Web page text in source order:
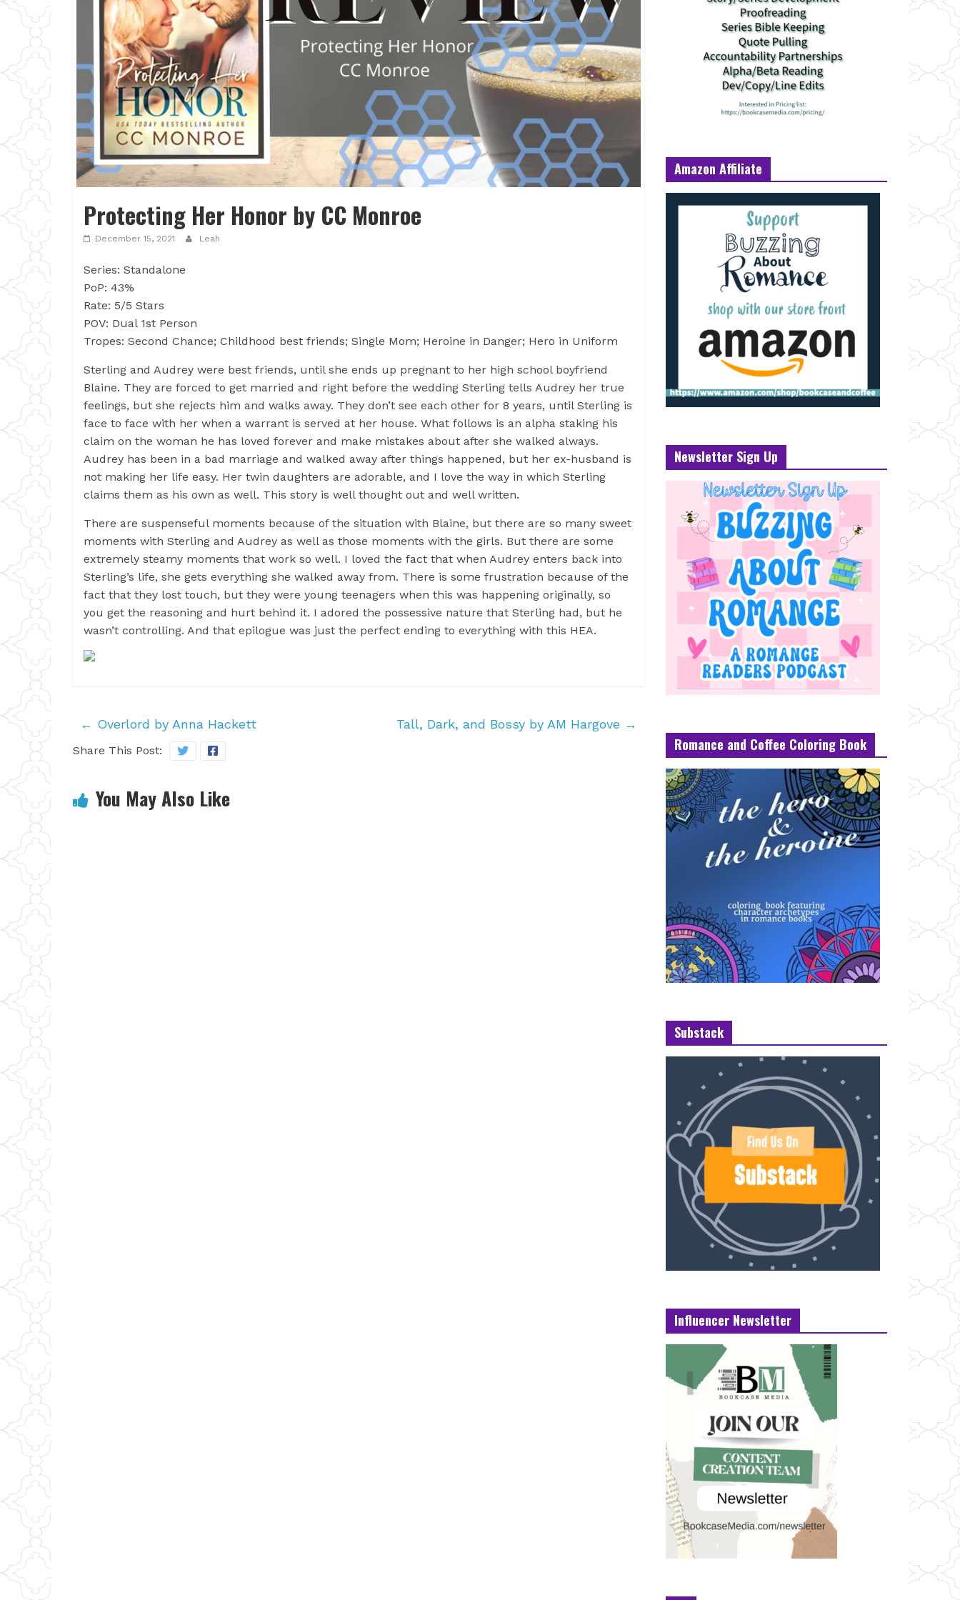
Protecting Her Honor by CC Monroe
December 15, 2021 Leah
Series: Standalone
PoP: 43%
Rate: 5/5 Stars
POV: Dual 1st Person
Tropes: Second Chance; Childhood best friends; Single Mom; Heroine in Danger; Hero in Uniform
Sterling and Audrey were best friends, until she ends up pregnant to her high school boyfriend
Blaine. They are forced to get married and right before the wedding Sterling tells Audrey her true
feelings, but she rejects him and walks away. They don’t see each other for 8 years, until Sterling is
face to face with her when a warrant is served at her house. What follows is an alpha staking his
claim on the woman he has loved forever and make mistakes about after she walked always.
Audrey has been in a bad marriage and walked away after things happened, but her ex-husband is
not making her life easy. Her twin daughters are adorable, and I love the way in which Sterling
claims them as his own as well. This story is well thought out and well written.
There are suspenseful moments because of the situation with Blaine, but there are so many sweet
moments with Sterling and Audrey as well as those moments with the girls. But there are some
extremely steamy moments that work so well. I loved the fact that when Audrey enters back into
Sterling’s life, she gets everything she walked away from. There is some frustration because of the
fact that they lost touch, but they were young teenagers when this was happening originally, so
you get the reasoning and hurt behind it. I adored the possessive nature that Sterling had, but he
wasn’t controlling. And that epilogue was just the perfect ending to everything with this HEA.
← Overlord by Anna Hackett Tall, Dark, and Bossy by AM Hargove →
Share This Post:
You May Also Like
Amazon Affiliate
Newsletter Sign Up
Romance and Coffee Coloring Book
Substack
Influencer Newsletter